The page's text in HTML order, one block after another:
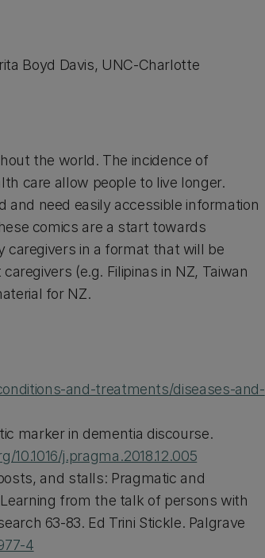
Boyd Davis, UNC-Charlotte
the world. The incidence of
care allow people to live longer.
need easily accessible information
comics are a start towards
caregivers in a format that will be
(e.g. Filipinas in NZ, Taiwan
for NZ.
and-treatments/diseases-and-
marker in dementia discourse.
10.1016/j.pragma.2018.12.005
and stalls: Pragmatic and
from the talk of persons with
63-83. Ed Trini Stickle. Palgrave
4